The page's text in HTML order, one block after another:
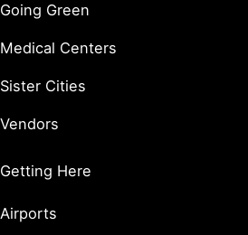
Going Green
Medical Centers
Sister Cities
Vendors
Getting Here
Airports